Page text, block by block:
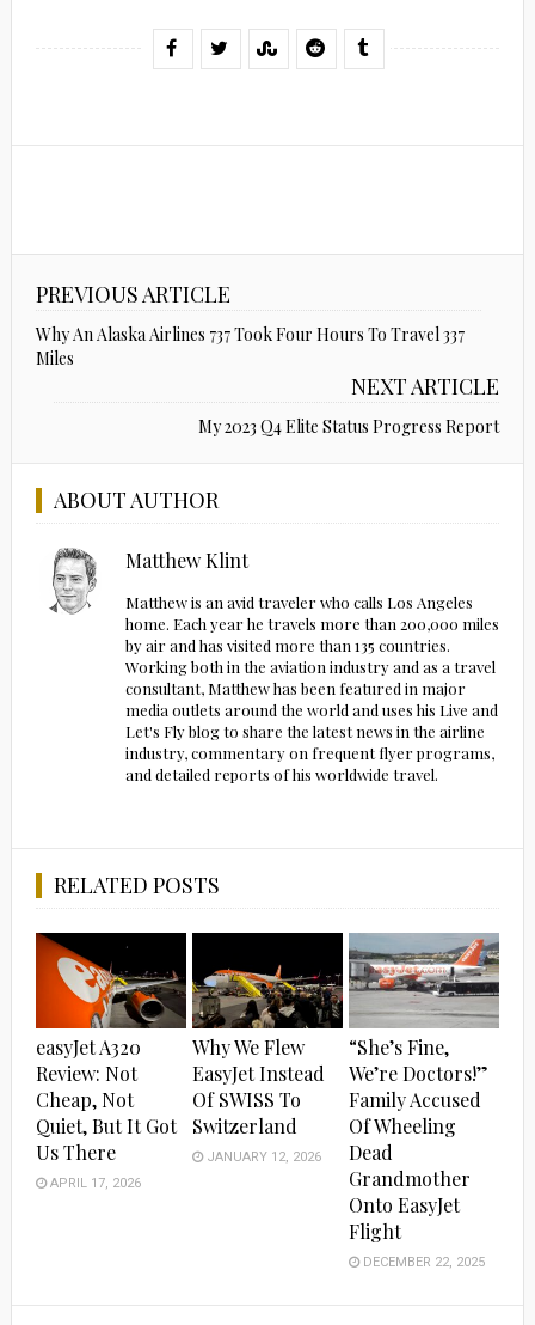
PREVIOUS ARTICLE
Why An Alaska Airlines 737 Took Four Hours To Travel 337
Miles
NEXT ARTICLE
My 2023 Q4 Elite Status Progress Report
ABOUT AUTHOR
Matthew Klint
Matthew is an avid traveler who calls Los Angeles
home. Each year he travels more than 200,000 miles
by air and has visited more than 135 countries.
Working both in the aviation industry and as a travel
consultant, Matthew has been featured in major
media outlets around the world and uses his Live and
Let's Fly blog to share the latest news in the airline
industry, commentary on frequent flyer programs,
and detailed reports of his worldwide travel.
RELATED POSTS
easyJet A320
Review: Not
Cheap, Not
Quiet, But It Got
Us There
APRIL 17, 2026
Why We Flew
EasyJet Instead
Of SWISS To
Switzerland
JANUARY 12, 2026
“She’s Fine,
We’re Doctors!”
Family Accused
Of Wheeling
Dead
Grandmother
Onto EasyJet
Flight
DECEMBER 22, 2025